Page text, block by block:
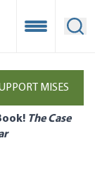
Open
MISES
The Case